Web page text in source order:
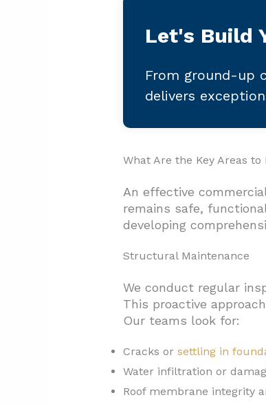
Let's Build
From ground-up
delivers
What Are the Key Areas
An effective
remains safe,
developing
Structural Maintenance
We conduct regular
This proactive
Our teams look for:
Cracks or settling in
Water infiltration or
Roof membrane integrity